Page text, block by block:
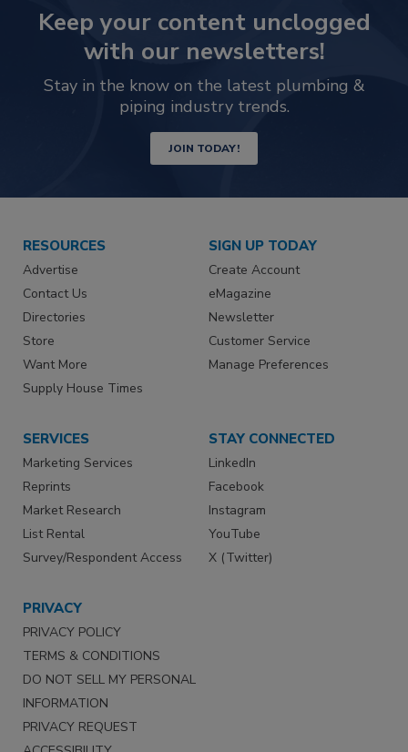
Keep your content unclogged
with our newsletters!
Stay in the know on the latest plumbing &
piping industry trends.
JOIN TODAY!
RESOURCES
Advertise
Contact Us
Directories
Store
Want More
Supply House Times
SIGN UP TODAY
Create Account
eMagazine
Newsletter
Customer Service
Manage Preferences
SERVICES
Marketing Services
Reprints
Market Research
List Rental
Survey/Respondent Access
STAY CONNECTED
LinkedIn
Facebook
Instagram
YouTube
X (Twitter)
PRIVACY
PRIVACY POLICY
TERMS & CONDITIONS
DO NOT SELL MY PERSONAL
INFORMATION
PRIVACY REQUEST